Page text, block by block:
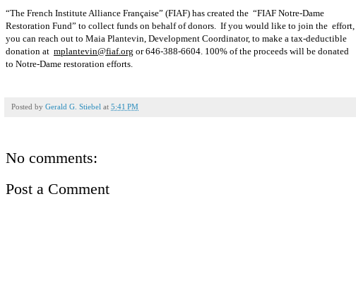
“The French Institute Alliance Française” (FIAF) has created the “FIAF Notre-Dame
Restoration Fund” to collect funds on behalf of donors. If you would like to join the effort,
you can reach out to Maia Plantevin, Development Coordinator, to make a tax-deductible
donation at mplantevin@fiaf.org or 646-388-6604. 100% of the proceeds will be donated
to Notre-Dame restoration efforts.
Posted by Gerald G. Stiebel at 5:41 PM
No comments:
Post a Comment